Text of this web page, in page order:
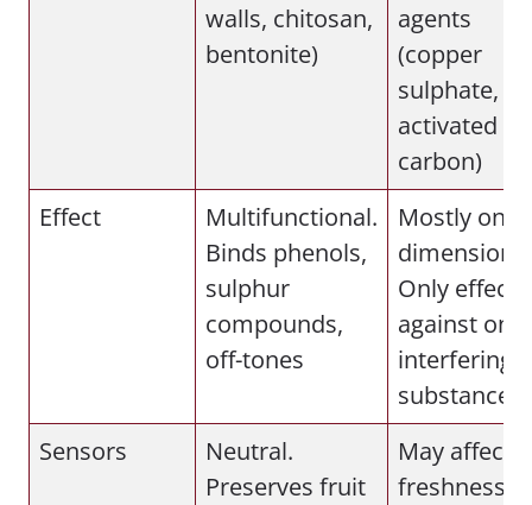
walls, chitosan,
bentonite)
agents
(copper
sulphate,
activated
carbon)
Effect
Multifunctional.
Binds phenols,
sulphur
compounds,
off-tones
Mostly one-
Only
against one
interfering
substance
Sensors
Neutral.
Preserves fruit
May affect
freshness,